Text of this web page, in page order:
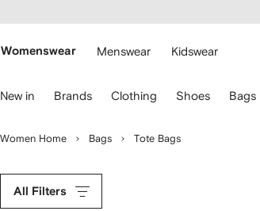
main
Womenswear Menswear Kidswear
New in Brands Clothing Shoes Bags
Women Home Bags Tote Bags
All Filters